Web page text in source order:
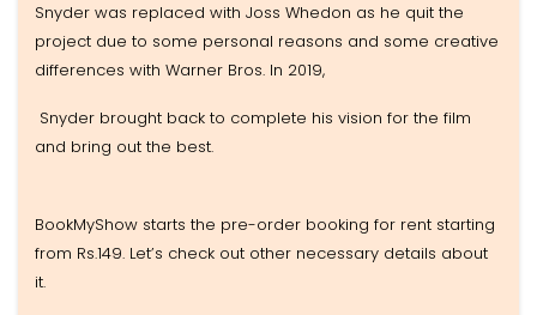
Snyder was replaced with Joss Whedon as he quit the
project due to some personal reasons and some creative
differences with Warner Bros. In 2019,
Snyder brought back to complete his vision for the film
and bring out the best.
BookMyShow starts the pre-order booking for rent starting
from Rs.149. Let’s check out other necessary details about
it.